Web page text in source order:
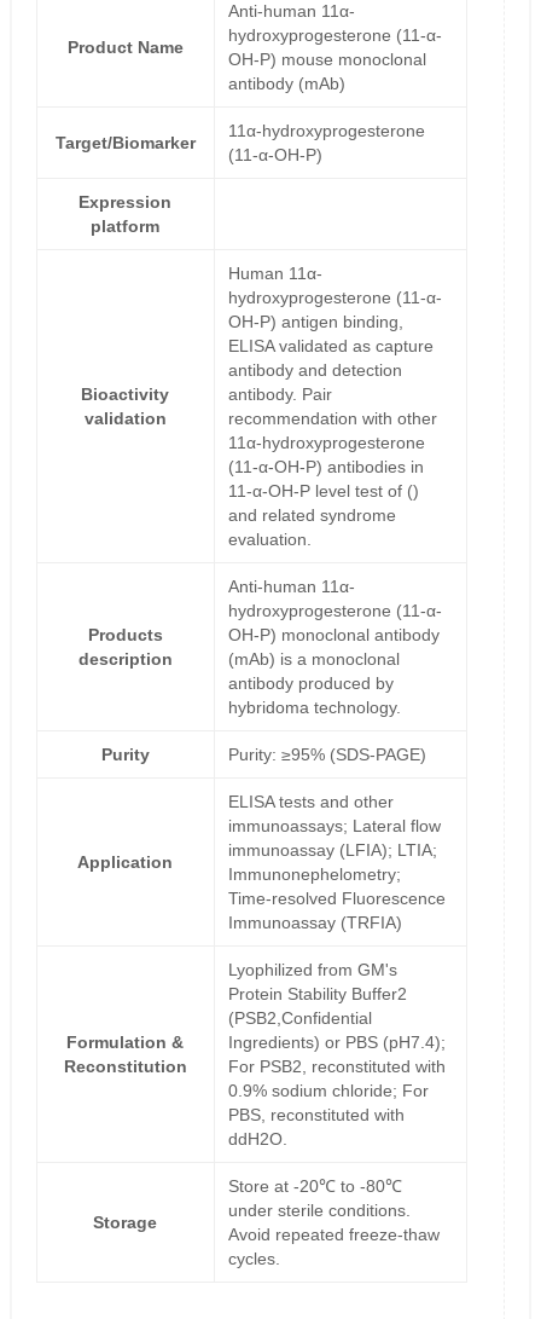
Product Name
Anti-human 11α-
hydroxyprogesterone (11-α-
OH-P) mouse monoclonal
antibody (mAb)
Target/Biomarker
11α-hydroxyprogesterone
(11-α-OH-P)
Expression
platform
Bioactivity
validation
Human 11α-
hydroxyprogesterone (11-α-
OH-P) antigen binding,
ELISA validated as capture
antibody and detection
antibody. Pair
recommendation with other
11α-hydroxyprogesterone
(11-α-OH-P) antibodies in
11-α-OH-P level test of ()
and related syndrome
evaluation.
Products
description
Anti-human 11α-
hydroxyprogesterone (11-α-
OH-P) monoclonal antibody
(mAb) is a monoclonal
antibody produced by
hybridoma technology.
Purity Purity: ≥95% (SDS-PAGE)
Application
ELISA tests and other
immunoassays; Lateral flow
immunoassay (LFIA); LTIA;
Immunonephelometry;
Time-resolved Fluorescence
Immunoassay (TRFIA)
Formulation &
Reconstitution
Lyophilized from GM's
Protein Stability Buffer2
(PSB2,Confidential
Ingredients) or PBS (pH7.4);
For PSB2, reconstituted with
0.9% sodium chloride; For
PBS, reconstituted with
ddH2O.
Storage
Store at -20℃ to -80℃
under sterile conditions.
Avoid repeated freeze-thaw
cycles.